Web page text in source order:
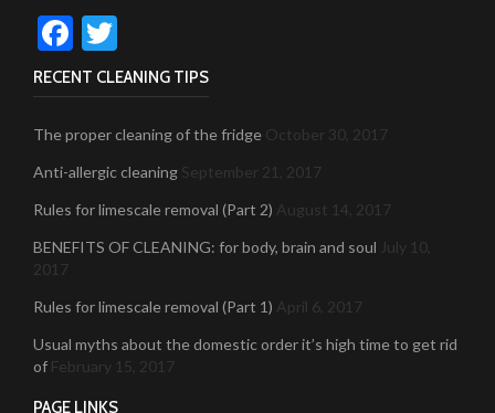
Facebook
RECENT CLEANING TIPS
The proper cleaning of the fridge October 30, 2017
Anti-allergic cleaning September 21, 2017
Rules for limescale removal (Part 2) August 14, 2017
BENEFITS OF CLEANING: for body, brain and soul July 10,
2017
Rules for limescale removal (Part 1) April 6, 2017
Usual myths about the domestic order it’s high time to get rid
of February 15, 2017
PAGE LINKS